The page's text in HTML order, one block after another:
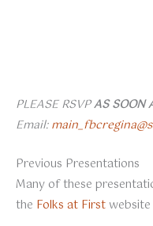
PLEASE RSVPAS SOON
Email:
Previous Presentations
Many of these
the Folks at First